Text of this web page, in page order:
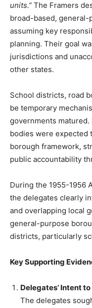
units.” The Framers
broad-based,
assuming key
planning. Their goal
jurisdictions and
other states.
School districts, road
be temporary
governments
bodies were expected
borough framework,
public accountability
During the 1955-1956
the delegates clearly
and overlapping local
general-purpose
districts, particularly
Key Supporting
Delegates’ Intent
The delegates